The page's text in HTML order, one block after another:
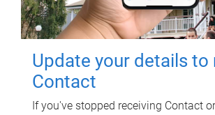
Update your details to
Contact
If you've stopped receiving Contact